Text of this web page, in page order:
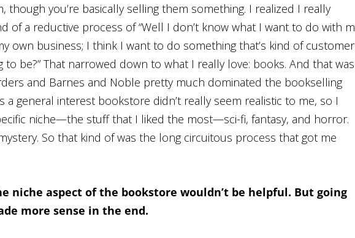
though you’re basically selling them something. I realized I really
of a reductive process of “Well I don’t know what I want to do with
own business; I think I want to do something that’s kind of customer
to be?” That narrowed down to what I really love: books. And that was
and Barnes and Noble pretty much dominated the bookselling
a general interest bookstore didn’t really seem realistic to me, so I
niche—the stuff that I liked the most—sci-fi, fantasy, and horror.
So that kind of was the long circuitous process that got me
niche aspect of the bookstore wouldn’t be helpful. But going
more sense in the end.